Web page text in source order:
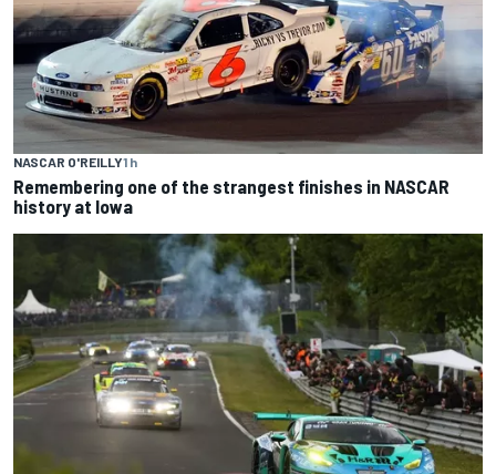
NASCAR O'REILLY1 h
Remembering one of the strangest finishes in NASCAR
history at Iowa